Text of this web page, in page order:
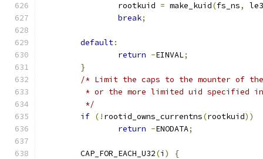
		rootkuid
= make_kuid(fs_ns,
break;
default:
return -EINVAL;
}
/* Limit the caps to the mounter of
* or the more limited uid specified
	 */
if (! rootid_owns_currentns(rootkuid))
return -ENODATA;
	CAP_FOR_EACH_U32
(i )
{